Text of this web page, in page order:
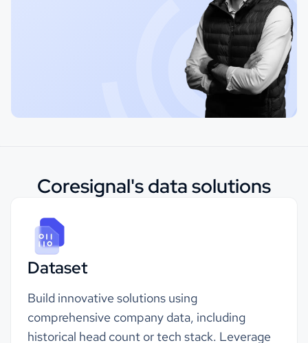
Coresignal's data solutions
Dataset
Build innovative solutions using
comprehensive company data, including
historical head count ortech stack. Leverage